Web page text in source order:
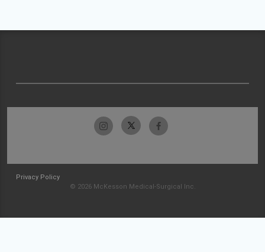
Privacy Policy
© 2026 McKesson Medical-Surgical Inc.